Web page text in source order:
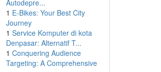
Autodepre...
1 E-Bikes: Your Best City
Journey
1 Service Komputer di kota
Denpasar: Alternatif T...
1 Conquering Audience
Targeting: A Comprehensive